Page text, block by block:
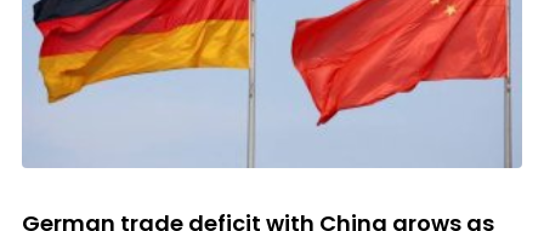
German trade deficit with China grows as